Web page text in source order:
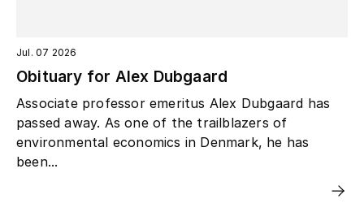
Jul. 07 2026
Obituary for Alex Dubgaard
Associate professor emeritus Alex Dubgaard has
passed away. As one of the trailblazers of
environmental economics in Denmark, he has
been...